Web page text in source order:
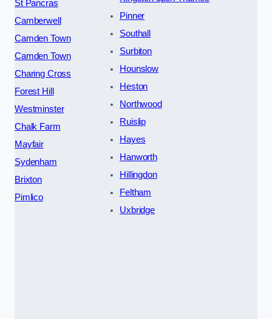
St Pancras
Camberwell
Camden Town
Camden Town
Charing Cross
Forest Hill
Westminster
Chalk Farm
Mayfair
Sydenham
Brixton
Pimlico
Pinner
Southall
Surbiton
Hounslow
Heston
Northwood
Ruislip
Hayes
Hanworth
Hillingdon
Feltham
Uxbridge